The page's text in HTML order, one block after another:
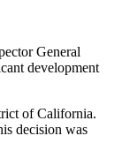
General
development
of California.
decision was